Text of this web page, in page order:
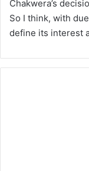
Chakwera’s
So I think, with
define its interest